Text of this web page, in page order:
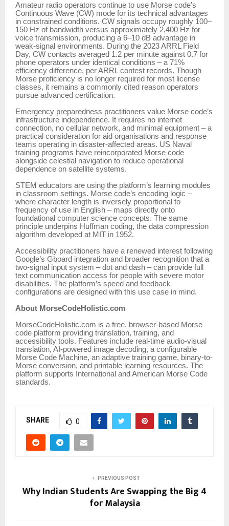
Amateur radio operators continue to use Morse code’s
Continuous Wave (CW) mode for its technical advantages
in constrained conditions. CW signals occupy roughly 100–
150 Hz of bandwidth versus approximately 2,400 Hz for
voice transmission, producing a 6–10 dB advantage in
weak-signal environments. During the 2023 ARRL Field
Day, CW contacts averaged 1.2 per minute against 0.7 for
phone operators under identical conditions – a 71%
efficiency difference, per ARRL contest records. Though
Morse proficiency is no longer required for most license
classes, it remains a commonly cited reason operators
pursue advanced certification.
Emergency preparedness practitioners value Morse code’s
infrastructure independence. It requires no internet
connection, no cellular network, and minimal equipment – a
practical consideration for aid organisations and response
teams operating in disaster-affected areas. US Naval
training programs have reincorporated Morse code
alongside celestial navigation to reduce operational
dependence on satellite systems.
STEM educators are using the platform’s learning modules
in classroom settings. Morse code’s encoding logic –
where character length is inversely proportional to
frequency of use in English – maps directly onto
foundational computer science concepts. The same
principle underpins Huffman coding, the data compression
algorithm developed at MIT in 1952.
Accessibility practitioners have a renewed interest following
Google’s Gboard integration and broader recognition that a
two-signal input system – dot and dash – can provide full
text communication access for people with severe motor
disabilities. The platform’s speed and feedback
configurations are designed with this use case in mind.
About MorseCodeHolistic.com
MorseCodeHolistic.com is a free, browser-based Morse
code platform providing translation, training, and
accessibility tools. Features include real-time audio-visual
translation, AI-powered image decoding, a configurable
Morse Code Machine, an adaptive training game, binary-to-
Morse conversion, and printable learning resources. The
platform supports International and American Morse Code
standards.
SHARE 0
PREVIOUS POST
Why Indian Students Are Swapping the Big 4
for Malaysia